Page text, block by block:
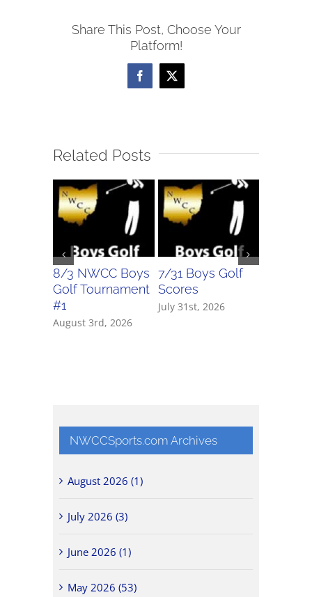
Tournament
Brackets
Share This Post, Choose Your
Platform!
Facebook
X
Related Posts
8/3 NWCC Boys
Golf Tournament
#1
August 3rd, 2026
7/31 Boys Golf
Scores
July 31st, 2026
NWCCSports.com Archives
August 2026 (1)
July 2026 (3)
June 2026 (1)
May 2026 (53)